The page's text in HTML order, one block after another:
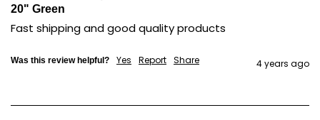
20" Green
Fast shipping and good quality products
Was this review helpful? Yes Report Share 4 years ago